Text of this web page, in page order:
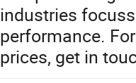
industries
performance.
prices, get in